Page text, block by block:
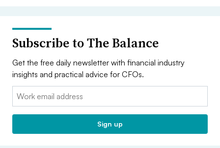
Subscribe to The Balance
Get the free daily newsletter with financial industry
insights and practical advice for CFOs.
Email:
Sign up